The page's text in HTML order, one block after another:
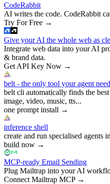
CodeRabbit
AI writes the code. CodeRabbit
Try For Free →
Give your AI the whole web as
Integrate web data into your AI
& brand data.
Get API Key Now →
belt - the only tool your agent
belt cli automatically finds the
image, video, music, tts...
one prompt install →
inference shell
create and run specialised agents
build now →
MCP-ready Email Sending
Plug Mailtrap into your AI
Connect Mailtrap MCP→